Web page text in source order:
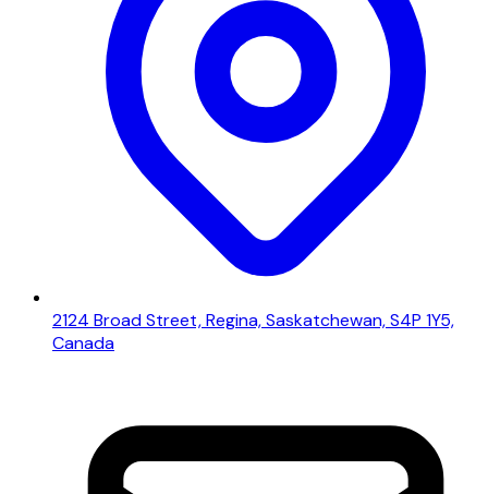
2124 Broad Street, Regina, Saskatchewan, S4P 1Y5,
Canada